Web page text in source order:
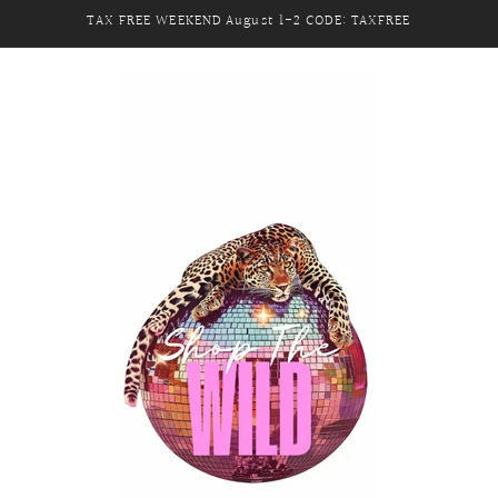
TAX FREE WEEKEND August 1-2 CODE: TAXFREE